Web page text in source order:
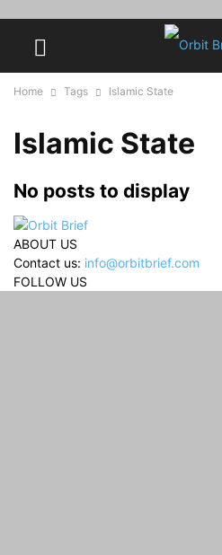
Home Tags Islamic State
Islamic State
No posts to display
ABOUT US
Contact us: info@orbitbrief.com
FOLLOW US